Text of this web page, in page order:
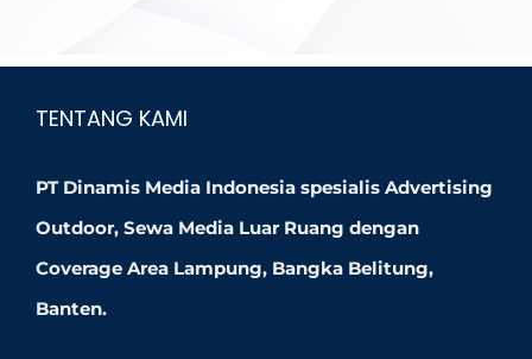
TENTANG KAMI
PT Dinamis Media Indonesia spesialis Advertising
Outdoor, Sewa Media Luar Ruang dengan
Coverage Area Lampung, Bangka Belitung,
Banten.